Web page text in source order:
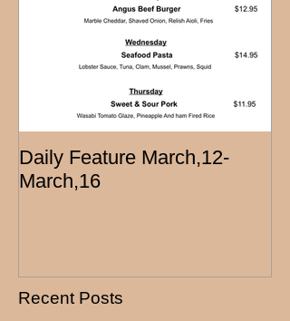
Daily Feature March,12-
March,16
Recent Posts